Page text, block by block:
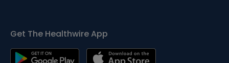
Get The Healthwire App